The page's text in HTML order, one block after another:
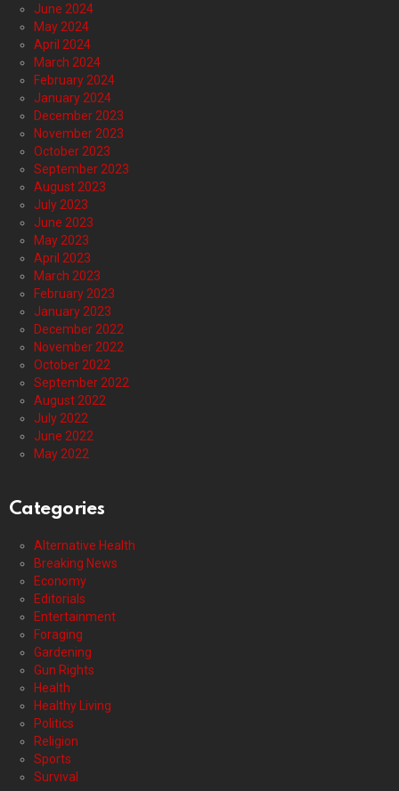
June 2024
May 2024
April 2024
March 2024
February 2024
January 2024
December 2023
November 2023
October 2023
September 2023
August 2023
July 2023
June 2023
May 2023
April 2023
March 2023
February 2023
January 2023
December 2022
November 2022
October 2022
September 2022
August 2022
July 2022
June 2022
May 2022
Categories
Alternative Health
Breaking News
Economy
Editorials
Entertainment
Foraging
Gardening
Gun Rights
Health
Healthy Living
Politics
Religion
Sports
Survival